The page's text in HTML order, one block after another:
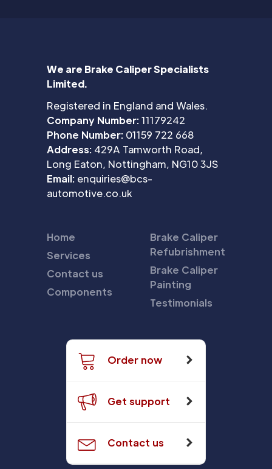
We are Brake Caliper Specialists
Limited.
Registered in England and Wales.
Company Number:11179242
Phone Number: 01159 722 668
Address: 429A Tamworth Road,
Long Eaton, Nottingham, NG10 3JS
Email: enquiries@bcs-
automotive.co.uk
Home
Services
Contact us
Components
Brake Caliper
Refubrishment
Brake Caliper
Painting
Testimonials
Order now
Get support
Contact us